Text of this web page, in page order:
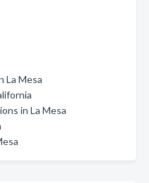
La Mesa
in La Mesa